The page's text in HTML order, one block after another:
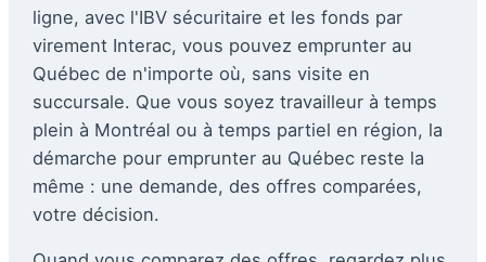
ligne, avec l'IBV sécuritaire et les fonds par
virement Interac, vous pouvez emprunter au
Québec de n'importe où, sans visite en
succursale. Que vous soyez travailleur à temps
plein à Montréal ou à temps partiel en région, la
démarche pour emprunter au Québec reste la
même : une demande, des offres comparées,
votre décision.